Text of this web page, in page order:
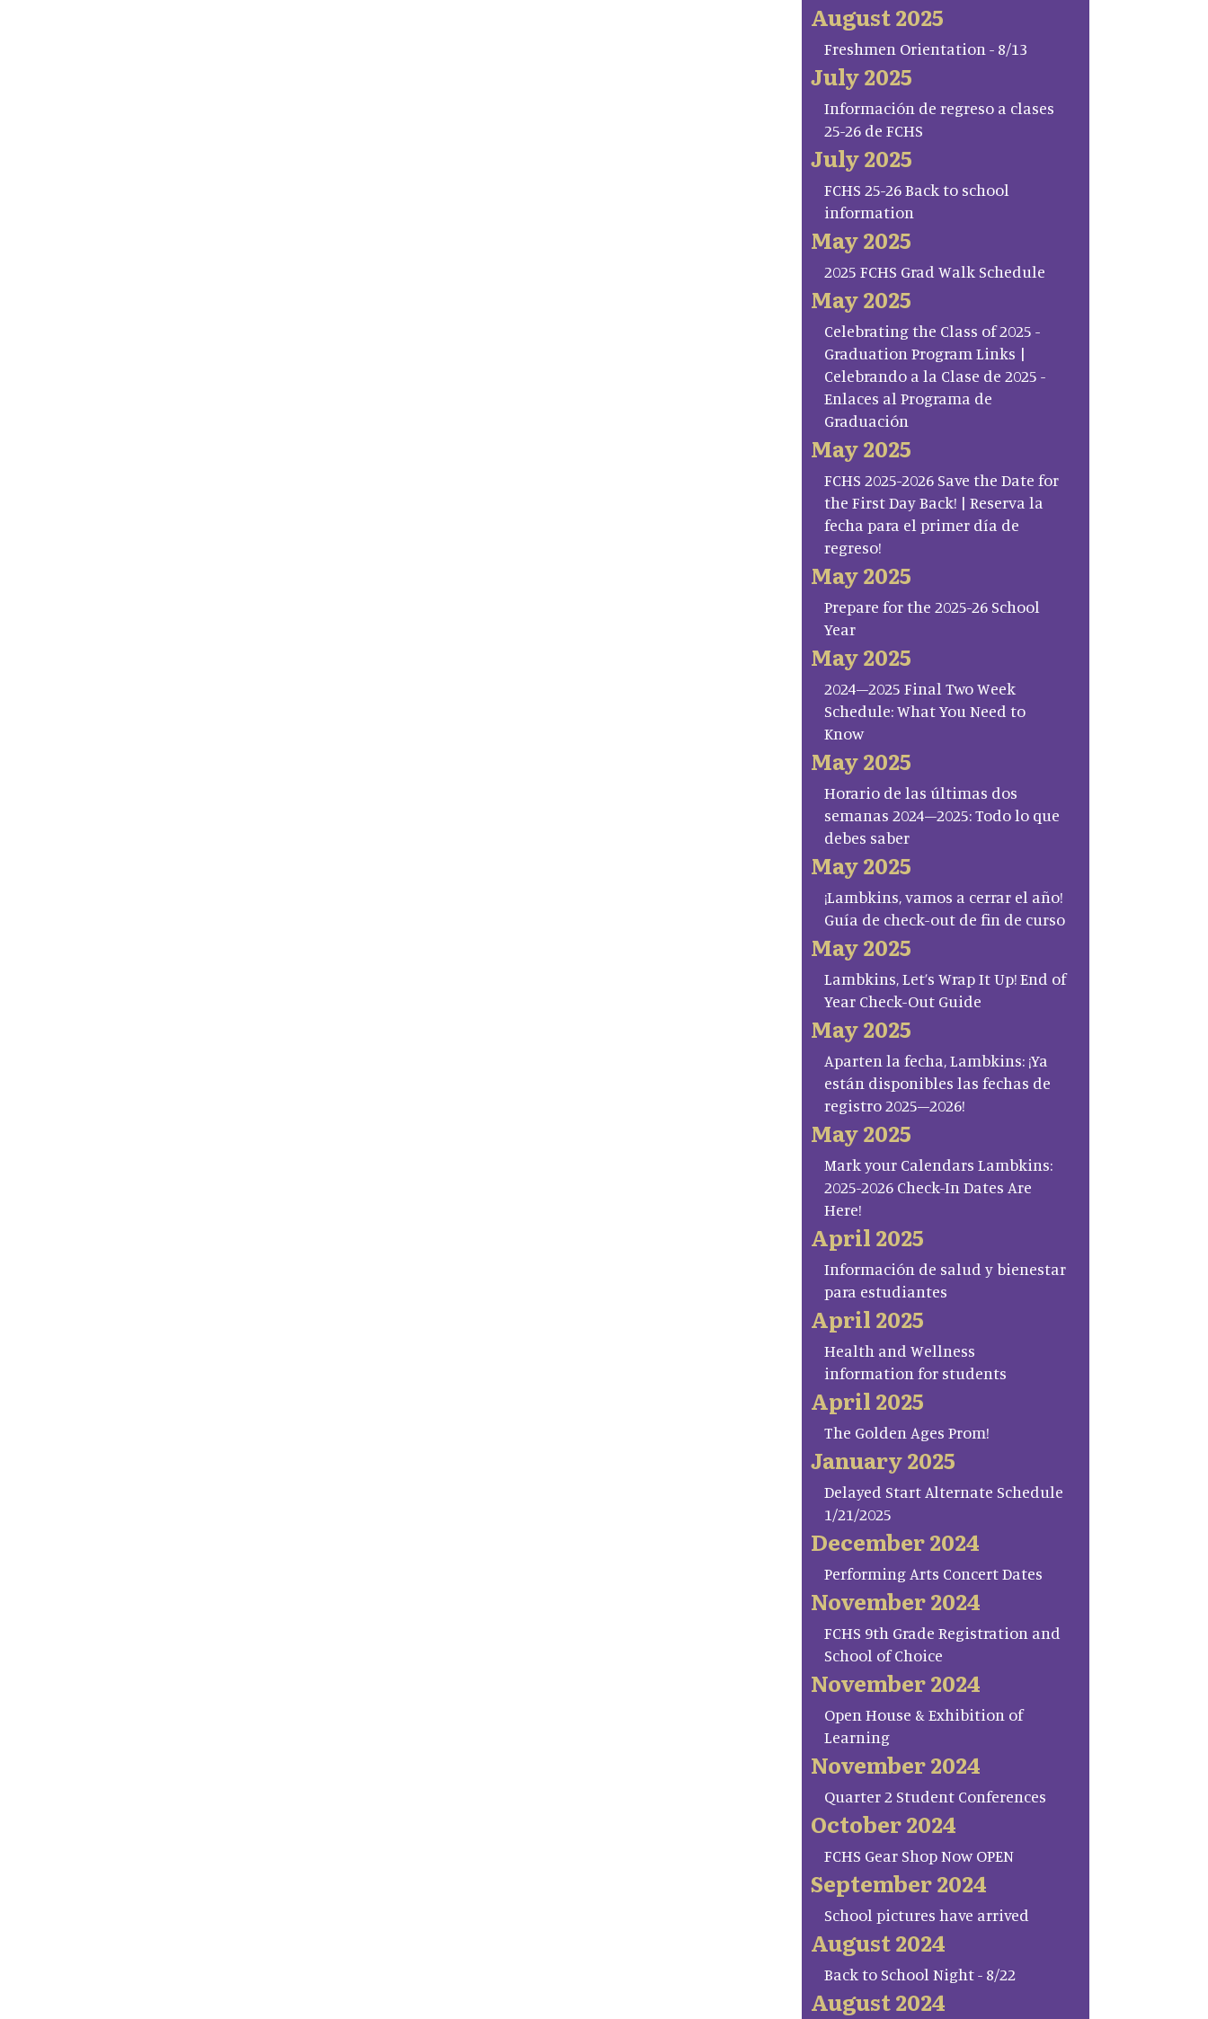
August 2025
Freshmen Orientation - 8/13
July 2025
Información de regreso a clases
25-26 de FCHS
July 2025
FCHS 25-26 Back to school
information
May 2025
2025 FCHS Grad Walk Schedule
May 2025
Celebrating the Class of 2025 -
Graduation Program Links |
Celebrando a la Clase de 2025 -
Enlaces al Programa de
Graduación
May 2025
FCHS 2025-2026 Save the Date for
the First Day Back! | Reserva la
fecha para el primer día de
regreso!
May 2025
Prepare for the 2025-26 School
Year
May 2025
2024–2025 Final Two Week
Schedule: What You Need to
Know
May 2025
Horario de las últimas dos
semanas 2024–2025: Todo lo que
debes saber
May 2025
¡Lambkins, vamos a cerrar el año!
Guía de check-out de fin de curso
May 2025
Lambkins, Let’s Wrap It Up! End of
Year Check-Out Guide
May 2025
Aparten la fecha, Lambkins: ¡Ya
están disponibles las fechas de
registro 2025–2026!
May 2025
Mark your Calendars Lambkins:
2025-2026 Check-In Dates Are
Here!
April 2025
Información de salud y bienestar
para estudiantes
April 2025
Health and Wellness
information for students
April 2025
The Golden Ages Prom!
January 2025
Delayed Start Alternate Schedule
1/21/2025
December 2024
Performing Arts Concert Dates
November 2024
FCHS 9th Grade Registration and
School of Choice
November 2024
Open House & Exhibition of
Learning
November 2024
Quarter 2 Student Conferences
October 2024
FCHS Gear Shop Now OPEN
September 2024
School pictures have arrived
August 2024
Back to School Night - 8/22
August 2024